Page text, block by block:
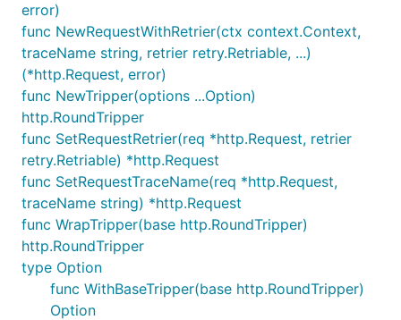
traceName, method, url string, body io.Reader)
(*http.Request, error)
func NewRequestWithRetrier(ctx
context.Context, traceName string, retrier
retry.Retriable, method, url string, body
io.Reader) (*http.Request, error)
func NewTripper(options ...Option)
http.RoundTripper
func SetRequestRetrier(req *http.Request,
retrier retry.Retriable) *http.Request
func SetRequestTraceName(req *http.Request,
traceName string) *http.Request
func WrapTripper(base http.RoundTripper)
http.RoundTripper
error)
func NewRequestWithRetrier(ctx context.Context,
traceName string, retrier retry.Retriable, ...)
(*http.Request, error)
func NewTripper(options ...Option)
http.RoundTripper
func SetRequestRetrier(req *http.Request, retrier
retry.Retriable) *http.Request
func SetRequestTraceName(req *http.Request,
traceName string) *http.Request
func WrapTripper(base http.RoundTripper)
http.RoundTripper
type Option
func WithBaseTripper(base http.RoundTripper)
Option